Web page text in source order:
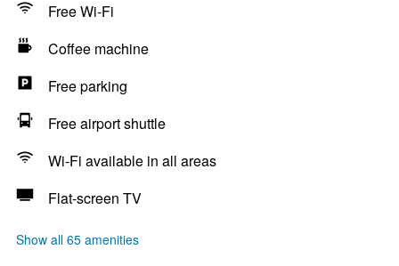
Free Wi-Fi
Coffee machine
Free parking
Free airport shuttle
Wi-Fi available in all areas
Flat-screen TV
Show all 65 amenities